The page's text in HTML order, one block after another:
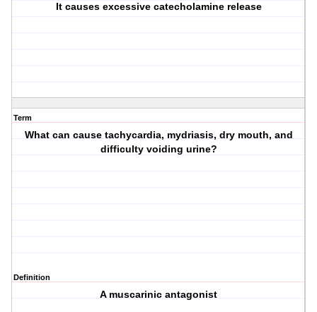
It causes excessive catecholamine release
Term
What can cause tachycardia, mydriasis, dry mouth, and
difficulty voiding urine?
Definition
A muscarinic antagonist